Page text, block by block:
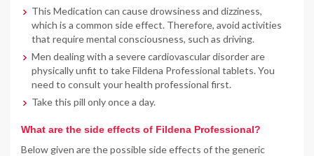
This Medication can cause drowsiness and dizziness,
which is a common side effect. Therefore, avoid activities
that require mental consciousness, such as driving.
Men dealing with a severe cardiovascular disorder are
physically unfit to take Fildena Professional tablets. You
need to consult your health professional first.
Take this pill only once a day.
What are the side effects of Fildena Professional?
Below given are the possible side effects of the generic